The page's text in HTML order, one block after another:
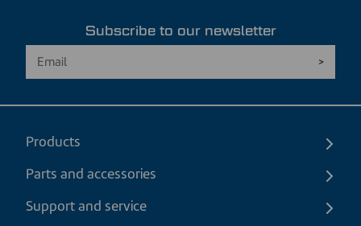
Subscribe to our newsletter
Products
Parts and accessories
Support and service